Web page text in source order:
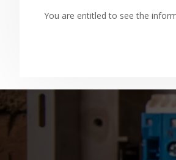
You are entitled to see the